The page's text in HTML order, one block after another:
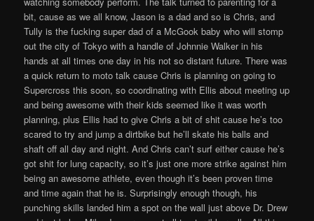
bit, cause as we all know, Jason is a dad and so is Chris, and
Tully is the fucking super dad of a McGook baby who will stomp
out the city of Tokyo with a handle of Johnnie Walker in his
hands at all times one day in his not so distant future. There was
a quick return to moto talk cause Chris is planning on going to
Supercross this soon, so coordinating with Ellis about meeting up
and being awesome with their kids seemed like it was worth
planning, plus Ellis had to give Chris a bit of shit cause he’s too
scared to try and jump a dirtbike but he’ll skate his balls and
shaft off all day and night. And Chris can’t surf either cause he’s
got shit for lung capacity, so it’s just one more strike against him
being an awesome athlete, even though it’s been proven time
and time again that he is. Surprisingly enough though, his
punching skills landed him a spot on the wall just above Dr. Drew